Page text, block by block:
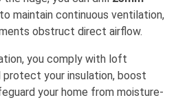
maintain continuous ventilation,
obstruct direct airflow.
you comply with loft
protect your insulation, boost
your home from moisture-